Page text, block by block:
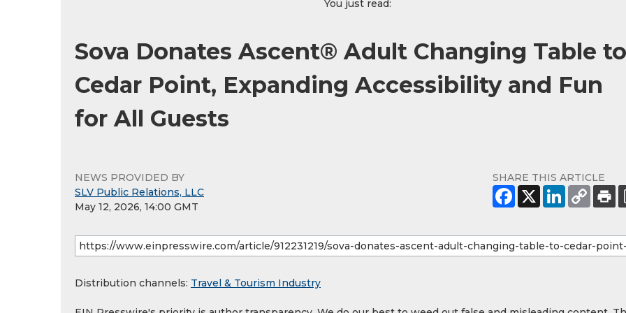
You just read:
Sova Donates Ascent® Adult Changing Table to
Cedar Point, Expanding Accessibility and Fun
for All Guests
NEWS PROVIDED BY
SLV Public Relations, LLC
May 12, 2026, 14:00 GMT
SHARE THIS ARTICLE
Distribution channels: Travel & Tourism Industry